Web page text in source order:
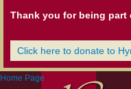
Thank you for being
Click here to donate to
Home Page